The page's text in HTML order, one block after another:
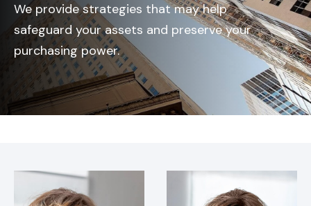
We provide strategies that may help
safeguard your assets and preserve your
purchasing power.